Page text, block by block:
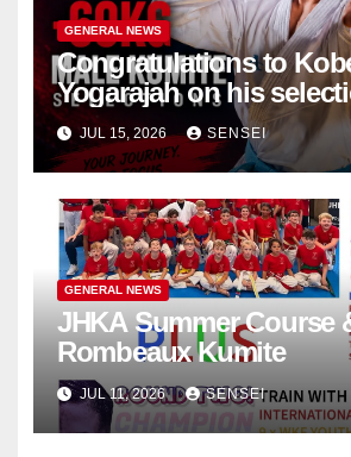
GENERAL NEWS
Congratulations to
Yogarajah on his
the WKF World
in Poland
JUL 15, 2026 SENSEI
GENERAL NEWS
JHKA Summer Course
Rombeaux Kumite
JUL 11, 2026 SENSEI